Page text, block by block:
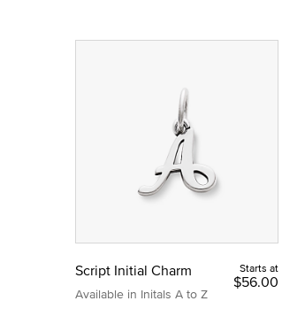
Script Initial Charm
Available in Initals A to Z
Starts at
$56.00